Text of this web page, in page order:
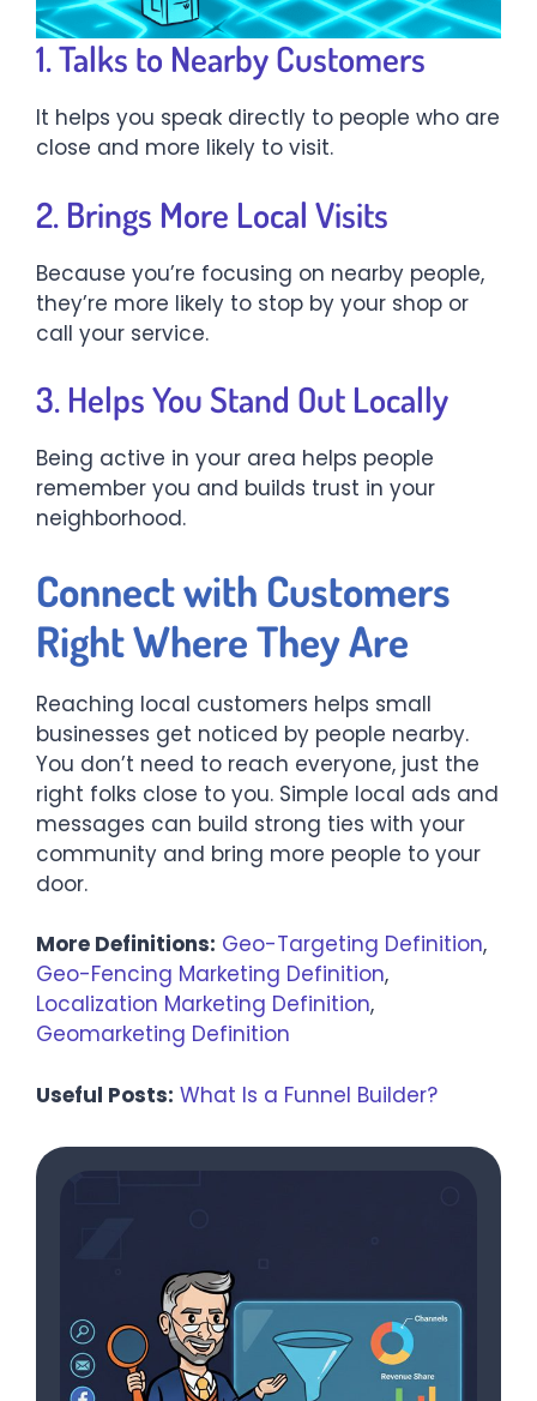
1. Talks to Nearby Customers
It helps you speak directly to people who are
close and more likely to visit.
2. Brings More Local Visits
Because you’re focusing on nearby people,
they’re more likely to stop by your shop or
call your service.
3. Helps You Stand Out Locally
Being active in your area helps people
remember you and builds trust in your
neighborhood.
Connect with Customers
Right Where They Are
Reaching local customers helps small
businesses get noticed by people nearby.
You don’t need to reach everyone, just the
right folks close to you. Simple local ads and
messages can build strong ties with your
community and bring more people to your
door.
More Definitions: Geo-Targeting Definition,
Geo-Fencing Marketing Definition,
Localization Marketing Definition,
Geomarketing Definition
Useful Posts: What Is a Funnel Builder?